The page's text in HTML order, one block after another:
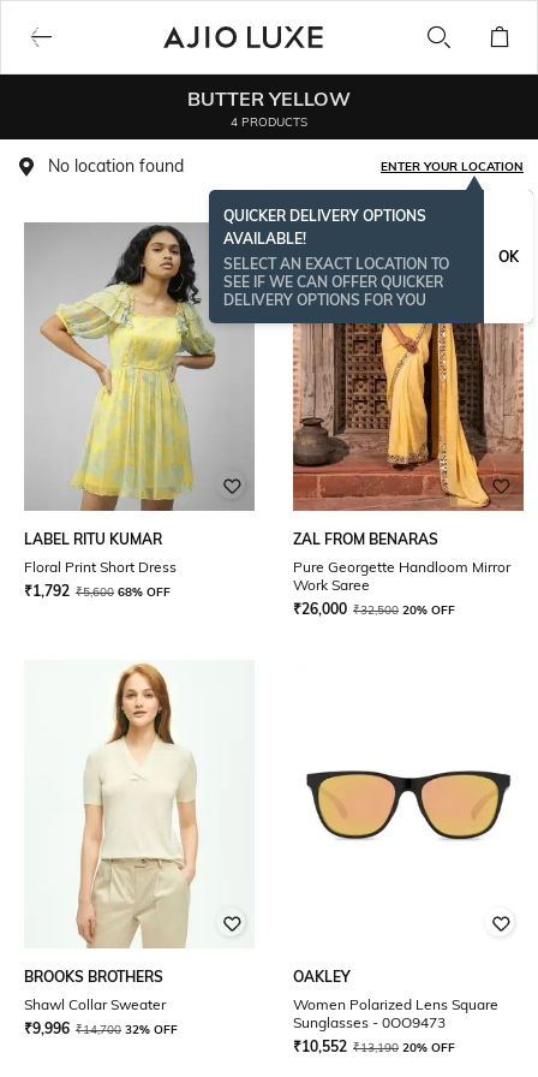
BUTTER YELLOW
4 PRODUCTS
No location found ENTER YOUR LOCATION
QUICKER DELIVERY OPTIONS
AVAILABLE!
SELECT AN EXACT LOCATION TO
SEE IF WE CAN OFFER QUICKER
DELIVERY OPTIONS FOR YOU
OK
LABEL RITU KUMAR
Floral Print Short Dress
₹1,792 ₹5,600 68% OFF
NEW
ZAL FROM BENARAS
Pure Georgette Handloom Mirror
Work Saree
₹26,000 ₹32,500 20% OFF
BROOKS BROTHERS
Shawl Collar Sweater
₹9,996 ₹14,700 32% OFF
OAKLEY
Women Polarized Lens Square
Sunglasses - 0OO9473
₹10,552 ₹13,190 20% OFF